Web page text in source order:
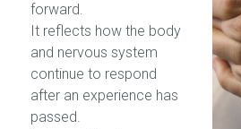
forward.
It reflects how the body
and nervous system
continue to respond
after an experience has
passed.